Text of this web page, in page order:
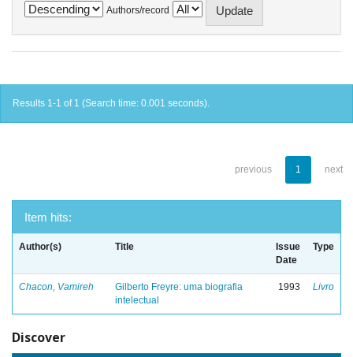
Authors/record
Results 1-1 of 1 (Search time: 0.001 seconds).
previous 1 next
Item hits:
Author(s) Title
Issue
Date
Type
Chacon, Vamireh
Gilberto Freyre: uma biografia
intelectual
1993 Livro
Discover